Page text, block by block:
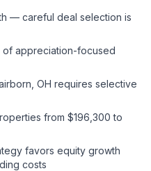
— careful deal selection is
of appreciation-focused
OH requires selective
from $196,300 to
favors equity growth
costs